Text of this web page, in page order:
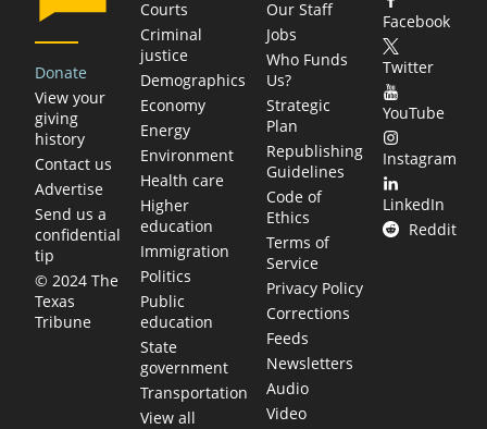
Donate
View your
giving
history
Contact us
Advertise
Send us a
confidential
tip
© 2024 The
Texas
Tribune
Courts
Criminal
justice
Demographics
Economy
Energy
Environment
Health care
Higher
education
Immigration
Politics
Public
education
State
government
Transportation
View all
Our Staff
Jobs
Who Funds
Us?
Strategic
Plan
Republishing
Guidelines
Code of
Ethics
Terms of
Service
Privacy Policy
Corrections
Feeds
Newsletters
Audio
Video
Facebook
Twitter
YouTube
Instagram
LinkedIn
Reddit